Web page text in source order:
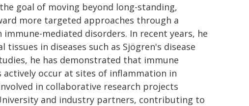
goal of moving beyond long-standing,
more targeted approaches through a
mediated disorders. In recent years, he
in diseases such as Sjögren's disease
he has demonstrated that immune
actively occur at sites of inflammation in
in collaborative research projects
and industry partners, contributing to